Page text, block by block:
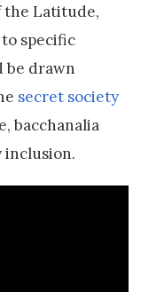
the Latitude,
specific
be drawn
secret society
bacchanalia
inclusion.